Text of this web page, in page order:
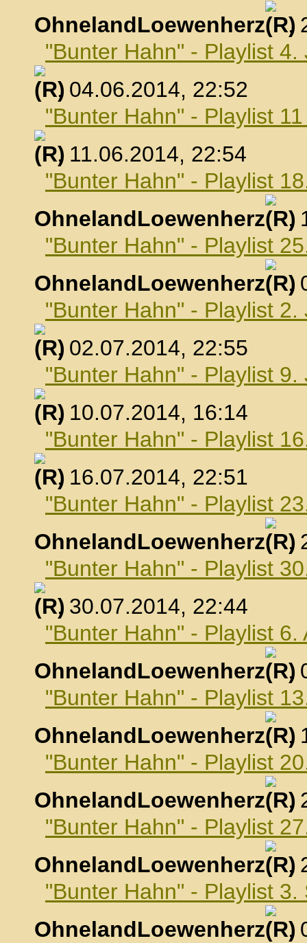
OhnelandLoewenherz
,
"Bunter Hahn" - Playlist 4.
, 04.06.2014, 22:52
"Bunter Hahn" - Playlist
, 11.06.2014, 22:54
"Bunter Hahn" - Playlist
OhnelandLoewenherz
,
"Bunter Hahn" - Playlist
OhnelandLoewenherz
,
"Bunter Hahn" - Playlist 2.
, 02.07.2014, 22:55
"Bunter Hahn" - Playlist 9.
, 10.07.2014, 16:14
"Bunter Hahn" - Playlist
, 16.07.2014, 22:51
"Bunter Hahn" - Playlist
OhnelandLoewenherz
,
"Bunter Hahn" - Playlist
, 30.07.2014, 22:44
"Bunter Hahn" - Playlist 6.
OhnelandLoewenherz
,
"Bunter Hahn" - Playlist
OhnelandLoewenherz
,
"Bunter Hahn" - Playlist
OhnelandLoewenherz
,
"Bunter Hahn" - Playlist
OhnelandLoewenherz
,
"Bunter Hahn" - Playlist
OhnelandLoewenherz
,